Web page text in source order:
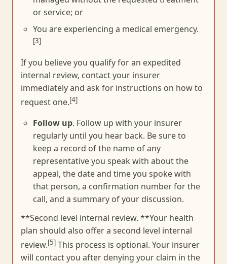
or service; or
You are experiencing a medical emergency.
[3]
If you believe you qualify for an expedited
internal review, contact your insurer
immediately and ask for instructions on how to
request one.[4]
Follow up. Follow up with your insurer
regularly until you hear back. Be sure to
keep a record of the name of any
representative you speak with about the
appeal, the date and time you spoke with
that person, a confirmation number for the
call, and a summary of your discussion.
**Second level internal review. **Your health
plan should also offer a second level internal
review.[5] This process is optional. Your insurer
will contact you after denying your claim in the